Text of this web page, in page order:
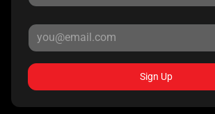
Sign Up